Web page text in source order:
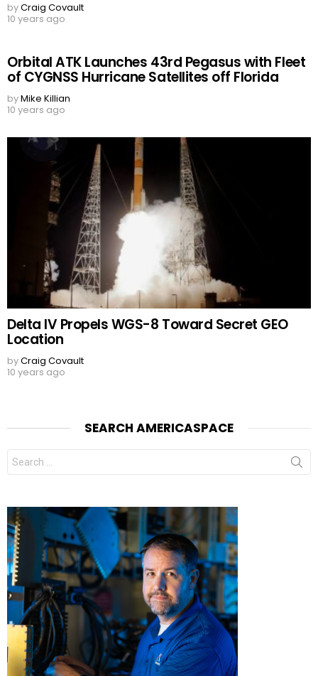
byCraig Covault
10 years ago
Orbital ATK Launches 43rd Pegasus with Fleet
of CYGNSS Hurricane Satellites off Florida
byMike Killian
10 years ago
Delta IV Propels WGS-8 Toward Secret GEO
Location
byCraig Covault
10 years ago
SEARCH AMERICASPACE
Search
for: